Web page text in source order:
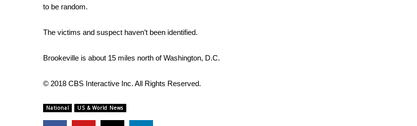
FOX 4 Premiere Week Giveaway
WCBI Contests – Rules, Privacy, and Service
Community
WCBI Cares
WCBI Senior Expo 2025
Job Fair 2025
to be random.
The victims and suspect haven’t been identified.
Brookeville is about 15 miles north of Washington, D.C.
© 2018 CBS Interactive Inc. All Rights Reserved.
National US & World News